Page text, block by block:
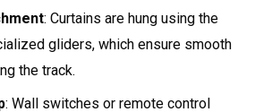
: Curtains are hung using the
gliders, which ensure smooth
the track.
: Wall switches or remote control